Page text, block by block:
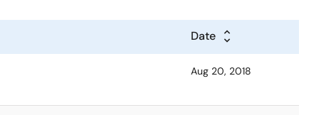
Date
Aug 20, 2018